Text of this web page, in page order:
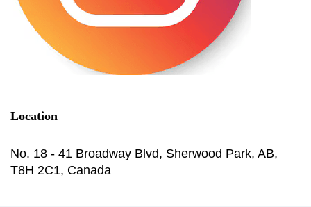
Location
No. 18 - 41 Broadway Blvd, Sherwood Park, AB,
T8H 2C1, Canada